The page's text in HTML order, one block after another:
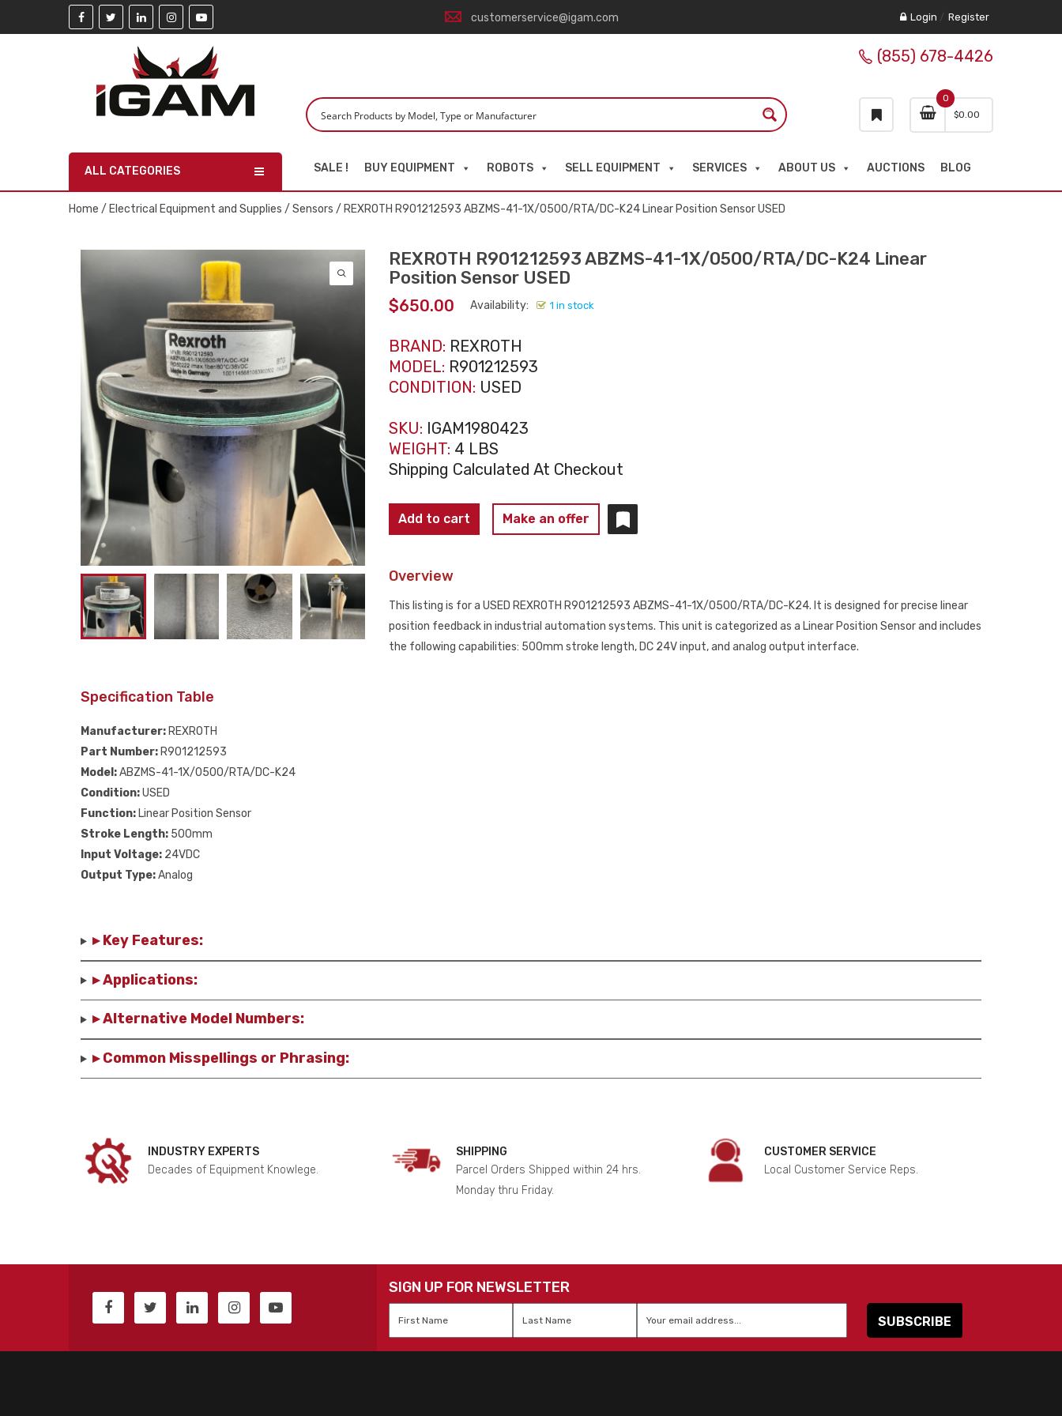
customerservice@igam.com Login / Register
0
$0.00
(855) 678-4426
ALL CATEGORIES SALE ! BUY EQUIPMENT ROBOTS SELL EQUIPMENT SERVICES ABOUT US AUCTIONS BLOG
Home / Electrical Equipment and Supplies / Sensors / REXROTH R901212593 ABZMS-41-1X/0500/RTA/DC-K24 Linear Position Sensor USED
REXROTH R901212593 ABZMS-41-1X/0500/RTA/DC-K24 Linear
Position Sensor USED
$650.00 Availability: 1 in stock
BRAND: REXROTH
MODEL: R901212593
CONDITION: USED
SKU: IGAM1980423
WEIGHT: 4 LBS
Shipping Calculated At Checkout
REXROTH
R901212593
41-
Add to cart Make an offer
Overview
This listing is for a USED REXROTH R901212593 ABZMS-41-1X/0500/RTA/DC-K24. It is designed for precise linear
position feedback in industrial automation systems. This unit is categorized as a Linear Position Sensor and includes
the following capabilities: 500mm stroke length, DC 24V input, and analog output interface.
Specification Table
Manufacturer: REXROTH
Part Number: R901212593
Model:ABZMS-41-1X/0500/RTA/DC-K24
Condition:USED
Function: Linear Position Sensor
Stroke Length: 500mm
Input Voltage: 24VDC
Output Type:Analog
▸ Key Features:
▸ Applications:
▸ Alternative Model Numbers:
▸ Common Misspellings or Phrasing:
INDUSTRY EXPERTS
Decades of Equipment Knowlege.
SHIPPING
Parcel Orders Shipped within 24 hrs.
Monday thru Friday.
CUSTOMER SERVICE
Local Customer Service Reps.
SIGN UP FOR NEWSLETTER